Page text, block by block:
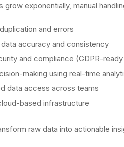
grow exponentially, manual
and errors
accuracy and consistency
and compliance (GDPR-
making using real-time
data access across teams
based infrastructure
raw data into actionable